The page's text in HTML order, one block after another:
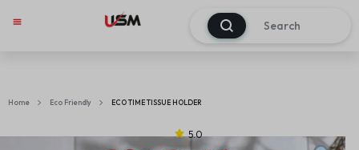
0
Home Eco Friendly ECO TIME TISSUE HOLDER
5.0